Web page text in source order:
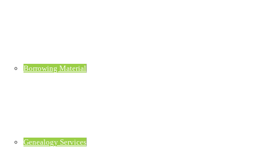
Borrowing Material
Genealogy Services